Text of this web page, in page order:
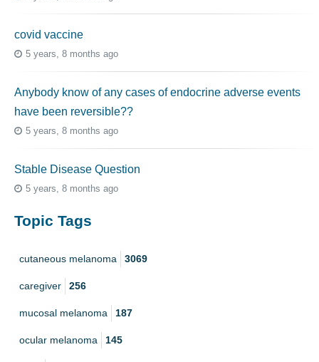
covid vaccine
5 years, 8 months ago
Anybody know of any cases of endocrine adverse events
have been reversible??
5 years, 8 months ago
Stable Disease Question
5 years, 8 months ago
Topic Tags
cutaneous melanoma 3069
caregiver 256
mucosal melanoma 187
ocular melanoma 145